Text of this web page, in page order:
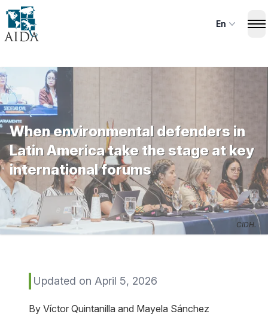
Skip
main
En
When environmental defenders in
Latin America take the stage at key
international forums
CIDH.
Updated on April 5, 2026
By Víctor Quintanilla and Mayela Sánchez